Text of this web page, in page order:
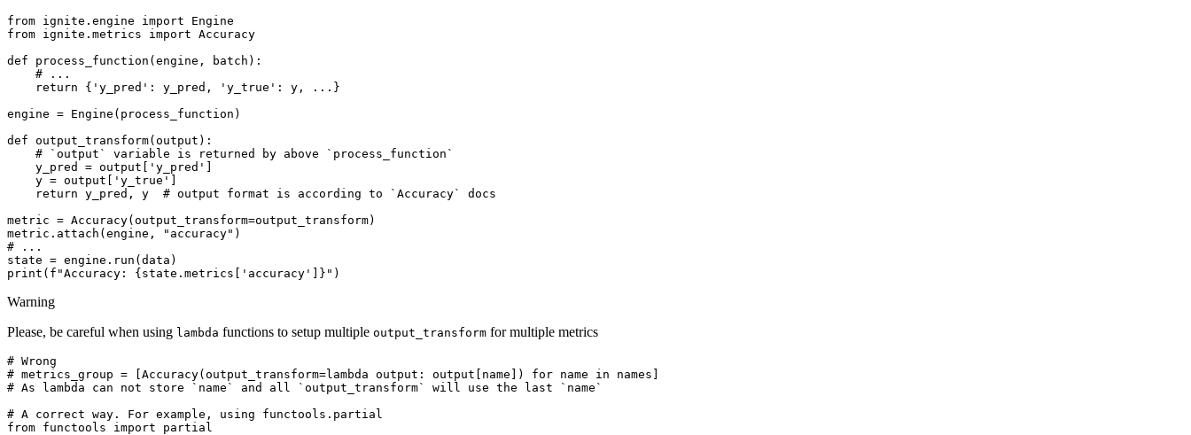
from ignite.engine import
Engine
from ignite.metrics import Accuracy
def
process_function (engine , batch ):
# ...
return
{ 'y_pred' : y_pred , 'y_true' : y , ... }
engine = Engine ( process_function )
def output_transform(output ):
# `output` variable is returned by above `process_function`
y_pred
= output [ 'y_pred' ]
y = output [ 'y_true' ]
return y_pred , y
# output format is according to `Accuracy` docs
metric = Accuracy(output_transform=output_transform)
metric . attach (engine , "accuracy" )
# ...
state = engine . run (data )
print ( f "Accuracy: {state . metrics [ 'accuracy' ] } " )
Warning
Please, be careful when using lambda functions to setup multiple output_transform for multiple metrics
# Wrong
# metrics_group = [Accuracy(output_transform=lambda output: output[name]) for name in names]
# As lambda can not store `name` and all `output_transform` will use the last `name`
# A correct way. For example, using functools.partial
from functools import
partial